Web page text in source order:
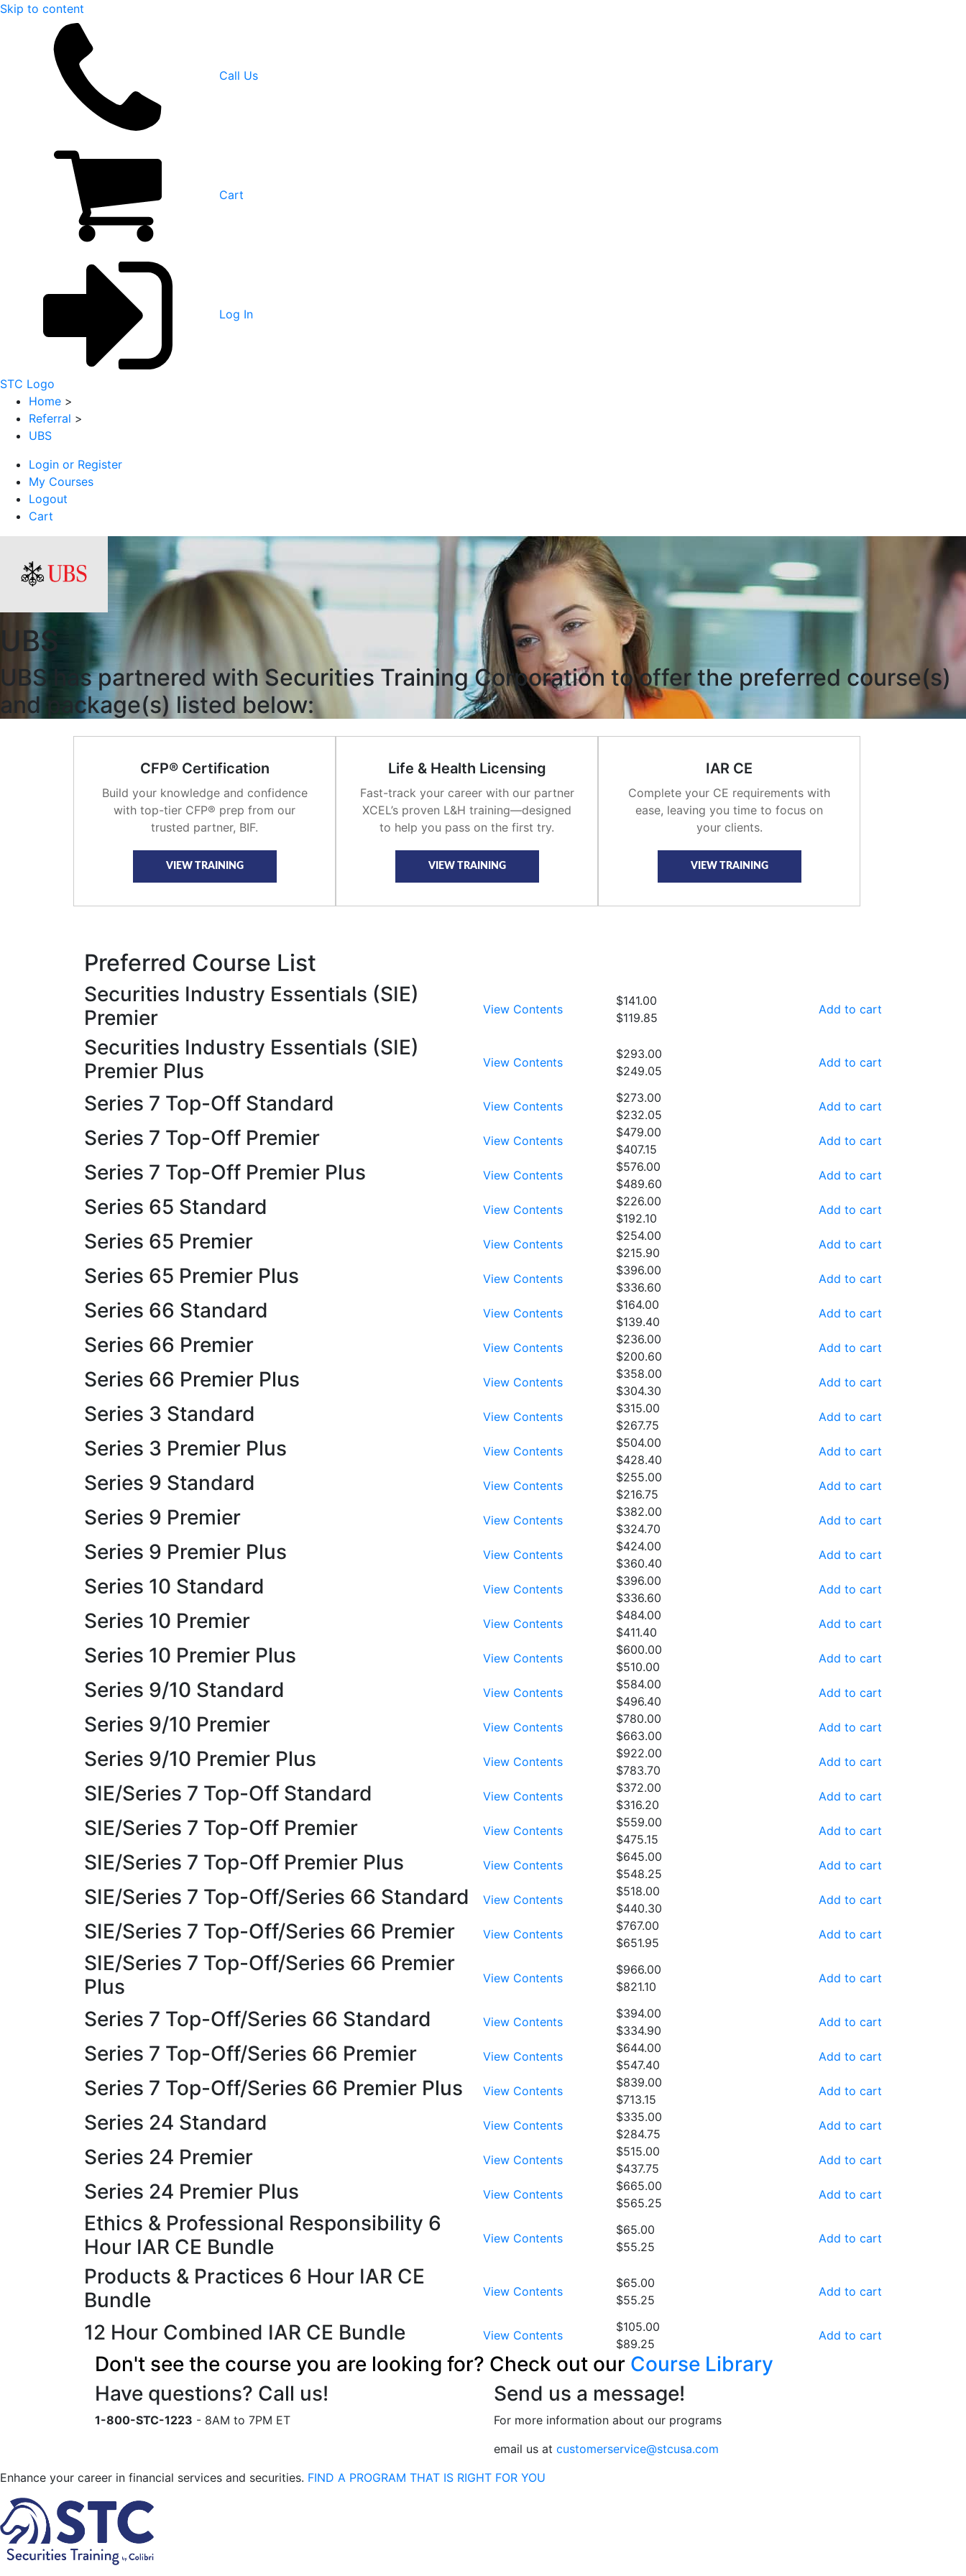
Skip to content
Call Us
Cart
Log In
STC Logo
Home >
Referral >
UBS
Login or Register
My Courses
Logout
Cart
UBS
UBS has partnered with Securities Training Corporation to offer the preferred course(s)
and package(s) listed below:
CFP® Certification
Build your knowledge and confidence
with top-tier CFP® prep from our
trusted partner, BIF.
VIEW TRAINING
Life & Health Licensing
Fast-track your career with our partner
XCEL’s proven L&H training—designed
to help you pass on the first try.
VIEW TRAINING
IAR CE
Complete your CE requirements with
ease, leaving you time to focus on
your clients.
VIEW TRAINING
Preferred Course List
Securities Industry Essentials (SIE)
Premier
View Contents
$141.00
$119.85
Add to cart
Securities Industry Essentials (SIE)
Premier Plus
View Contents
$293.00
$249.05
Add to cart
Series 7 Top-Off Standard View Contents
$273.00
$232.05
Add to cart
Series 7 Top-Off Premier View Contents
$479.00
$407.15
Add to cart
Series 7 Top-Off Premier Plus View Contents
$576.00
$489.60
Add to cart
Series 65 Standard View Contents
$226.00
$192.10
Add to cart
Series 65 Premier View Contents
$254.00
$215.90
Add to cart
Series 65 Premier Plus View Contents
$396.00
$336.60
Add to cart
Series 66 Standard View Contents
$164.00
$139.40
Add to cart
Series 66 Premier View Contents
$236.00
$200.60
Add to cart
Series 66 Premier Plus View Contents
$358.00
$304.30
Add to cart
Series 3 Standard View Contents
$315.00
$267.75
Add to cart
Series 3 Premier Plus View Contents
$504.00
$428.40
Add to cart
Series 9 Standard View Contents
$255.00
$216.75
Add to cart
Series 9 Premier View Contents
$382.00
$324.70
Add to cart
Series 9 Premier Plus View Contents
$424.00
$360.40
Add to cart
Series 10 Standard View Contents
$396.00
$336.60
Add to cart
Series 10 Premier View Contents
$484.00
$411.40
Add to cart
Series 10 Premier Plus View Contents
$600.00
$510.00
Add to cart
Series 9/10 Standard View Contents
$584.00
$496.40
Add to cart
Series 9/10 Premier View Contents
$780.00
$663.00
Add to cart
Series 9/10 Premier Plus View Contents
$922.00
$783.70
Add to cart
SIE/Series 7 Top-Off Standard View Contents
$372.00
$316.20
Add to cart
SIE/Series 7 Top-Off Premier View Contents
$559.00
$475.15
Add to cart
SIE/Series 7 Top-Off Premier Plus View Contents
$645.00
$548.25
Add to cart
SIE/Series 7 Top-Off/Series 66 Standard View Contents
$518.00
$440.30
Add to cart
SIE/Series 7 Top-Off/Series 66 Premier View Contents
$767.00
$651.95
Add to cart
SIE/Series 7 Top-Off/Series 66 Premier
Plus
View Contents
$966.00
$821.10
Add to cart
Series 7 Top-Off/Series 66 Standard View Contents
$394.00
$334.90
Add to cart
Series 7 Top-Off/Series 66 Premier View Contents
$644.00
$547.40
Add to cart
Series 7 Top-Off/Series 66 Premier Plus View Contents
$839.00
$713.15
Add to cart
Series 24 Standard View Contents
$335.00
$284.75
Add to cart
Series 24 Premier View Contents
$515.00
$437.75
Add to cart
Series 24 Premier Plus View Contents
$665.00
$565.25
Add to cart
Ethics & Professional Responsibility 6
Hour IAR CE Bundle
View Contents
$65.00
$55.25
Add to cart
Products & Practices 6 Hour IAR CE
Bundle
View Contents
$65.00
$55.25
Add to cart
12 Hour Combined IAR CE Bundle View Contents
$105.00
$89.25
Add to cart
Don't see the course you are looking for? Check out our Course Library
Have questions? Call us!
1-800-STC-1223 - 8AM to 7PM ET
Send us a message!
For more information about our programs
email us at customerservice@stcusa.com
Enhance your career in financial services and securities. FIND A PROGRAM THAT IS RIGHT FOR YOU